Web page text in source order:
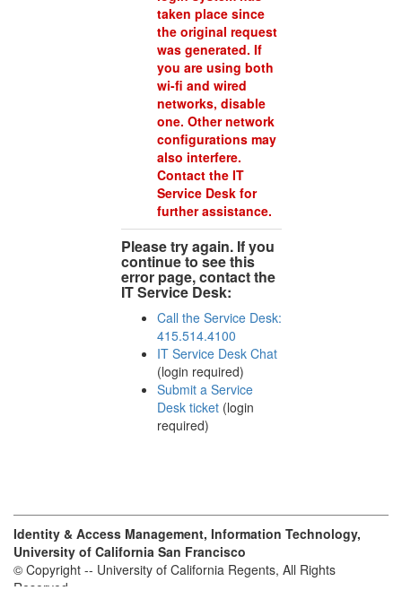
taken place since
the original request
was generated. If
you are using both
wi-fi and wired
networks, disable
one. Other network
configurations may
also interfere.
Contact the IT
Service Desk for
further assistance.
Please try again. If you
continue to see this
error page, contact the
IT Service Desk:
Call the Service Desk:
415.514.4100
IT Service Desk Chat
(login required)
Submit a Service
Desk ticket(login
required)
Identity & Access Management, Information Technology,
University of California San Francisco
© Copyright -- University of California Regents, All Rights
Reserved.